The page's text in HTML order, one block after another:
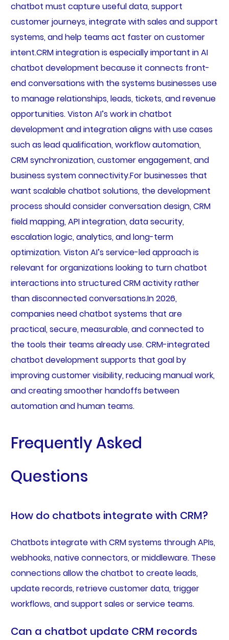
chatbot must capture useful data, support
customer journeys, integrate with sales and support
systems, and help teams act faster on customer
intent.CRM integration is especially important in AI
chatbot development because it connects front-
end conversations with the systems businesses use
to manage relationships, leads, tickets, and revenue
opportunities. Viston AI’s work in chatbot
development and integration aligns with use cases
such as lead qualification, workflow automation,
CRM synchronization, customer engagement, and
business system connectivity.For businesses that
want scalable chatbot solutions, the development
process should consider conversation design, CRM
field mapping, API integration, data security,
escalation logic, analytics, and long-term
optimization. Viston AI’s service-led approach is
relevant for organizations looking to turn chatbot
interactions into structured CRM activity rather
than disconnected conversations.In 2026,
companies need chatbot systems that are
practical, secure, measurable, and connected to
the tools their teams already use. CRM-integrated
chatbot development supports that goal by
improving customer visibility, reducing manual work,
and creating smoother handoffs between
automation and human teams.
Frequently Asked
Questions
How do chatbots integrate with CRM?
Chatbots integrate with CRM systems through APIs,
webhooks, native connectors, or middleware. These
connections allow the chatbot to create leads,
update records, retrieve customer data, trigger
workflows, and support sales or service teams.
Can a chatbot update CRM records